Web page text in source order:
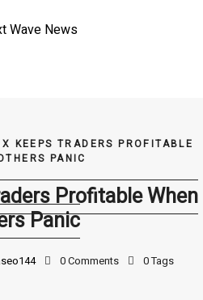
KEEPS TRADERS PROFITABLE
PANIC
Profitable When
Panic
0 Comments 0 Tags